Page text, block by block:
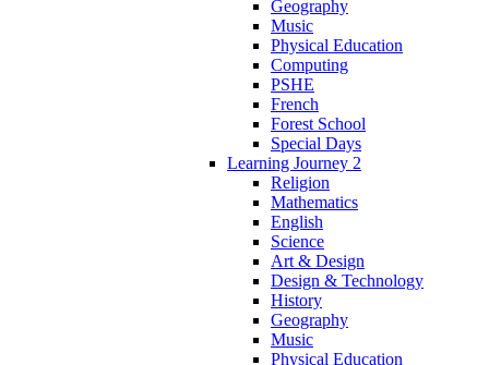
Geography
Music
Physical Education
Computing
PSHE
French
Forest School
Special Days
Learning Journey 2
Religion
Mathematics
English
Science
Art & Design
Design & Technology
History
Geography
Music
Physical Education